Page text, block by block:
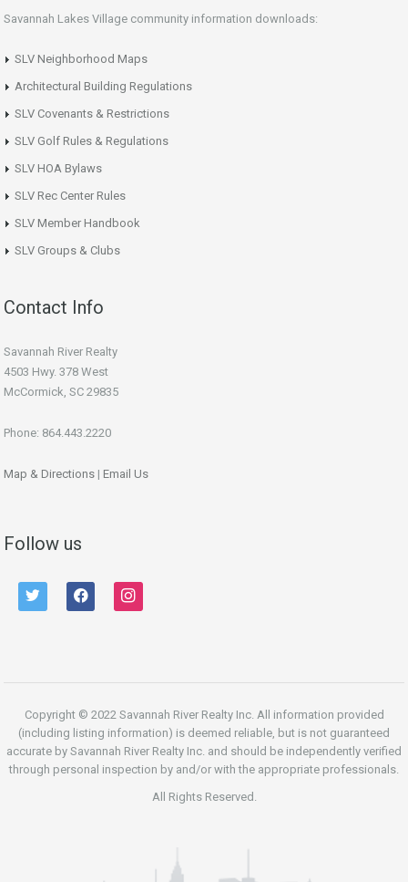
Savannah Lakes Village community information downloads:
SLV Neighborhood Maps
Architectural Building Regulations
SLV Covenants & Restrictions
SLV Golf Rules & Regulations
SLV HOA Bylaws
SLV Rec Center Rules
SLV Member Handbook
SLV Groups & Clubs
Contact Info
Savannah River Realty
4503 Hwy. 378 West
McCormick, SC 29835
Phone: 864.443.2220
Map & Directions | Email Us
Follow us
twitter facebook instagram
Copyright © 2022 Savannah River Realty Inc. All information provided
(including listing information) is deemed reliable, but is not guaranteed
accurate by Savannah River Realty Inc. and should be independently verified
through personal inspection by and/or with the appropriate professionals.
All Rights Reserved.